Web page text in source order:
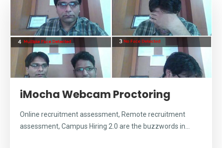
iMocha Webcam Proctoring
Online recruitment assessment, Remote recruitment
assessment, Campus Hiring 2.0 are the buzzwords in...